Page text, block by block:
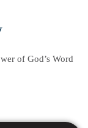
of God’s Word